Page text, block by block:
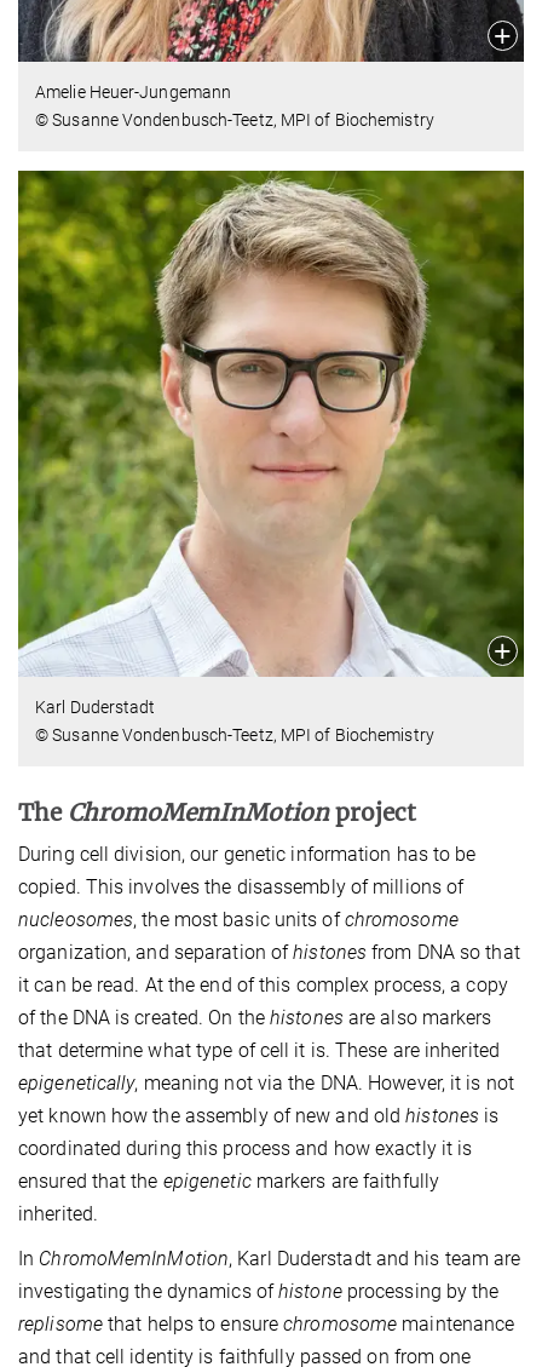
Amelie Heuer-Jungemann
© Susanne Vondenbusch-Teetz, MPI of Biochemistry
Karl Duderstadt
© Susanne Vondenbusch-Teetz, MPI of Biochemistry
The ChromoMemInMotionproject
During cell division, our genetic information has to be
copied. This involves the disassembly of millions of
nucleosomes, the most basic units ofchromosome
organization, and separation ofhistones from DNA so that
it can be read. At the end of this complex process, a copy
of the DNA is created. On thehistones are also markers
that determine what type of cell it is. These are inherited
epigenetically, meaning not via the DNA. However, it is not
yet known how the assembly of new and oldhistones is
coordinated during this process and how exactly it is
ensured that the epigeneticmarkers are faithfully
inherited.
In ChromoMemInMotion, Karl Duderstadt and his team are
investigating the dynamics ofhistoneprocessing by the
replisomethat helps to ensurechromosome maintenance
and that cell identity is faithfully passed on from one